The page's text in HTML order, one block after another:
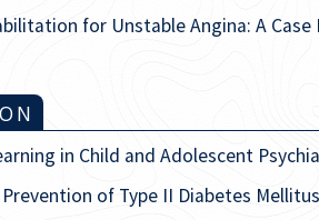
for Unstable Angina: A Case
in Child and Adolescent
of Type II Diabetes Mellitus